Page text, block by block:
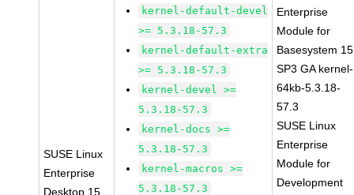
SUSE Linux
Enterprise
Desktop 15
kernel-default-devel
>= 5.3.18-57.3
kernel-default-extra
>= 5.3.18-57.3
kernel-devel >=
5.3.18-57.3
kernel-docs >=
5.3.18-57.3
kernel-macros >=
5.3.18-57.3
Enterprise
Module for
Basesystem 15
SP3 GA kernel-
64kb-5.3.18-
57.3
SUSE Linux
Enterprise
Module for
Development